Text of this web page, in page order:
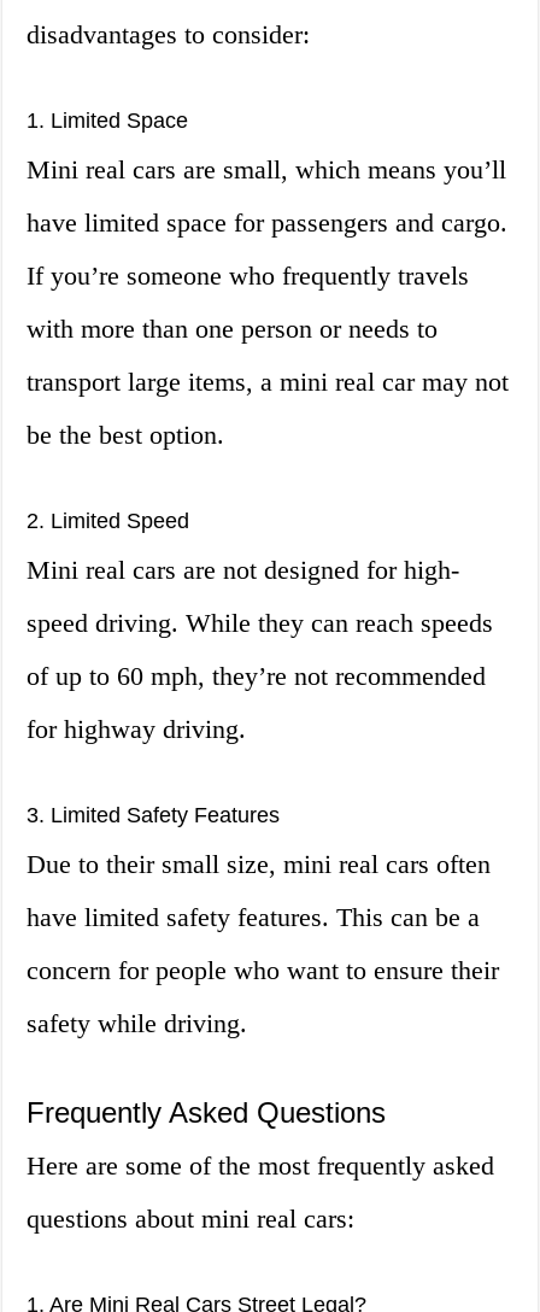
disadvantages to consider:
1. Limited Space
Mini real cars are small, which means you’ll
have limited space for passengers and cargo.
If you’re someone who frequently travels
with more than one person or needs to
transport large items, a mini real car may not
be the best option.
2. Limited Speed
Mini real cars are not designed for high-
speed driving. While they can reach speeds
of up to 60 mph, they’re not recommended
for highway driving.
3. Limited Safety Features
Due to their small size, mini real cars often
have limited safety features. This can be a
concern for people who want to ensure their
safety while driving.
Frequently Asked Questions
Here are some of the most frequently asked
questions about mini real cars:
1. Are Mini Real Cars Street Legal?